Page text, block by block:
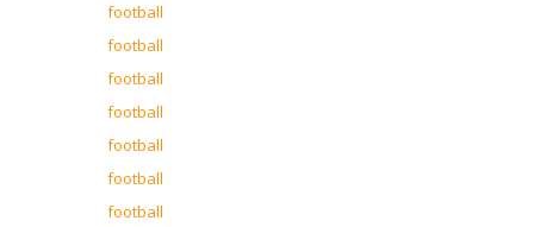
football
football
football
football
football
football
football